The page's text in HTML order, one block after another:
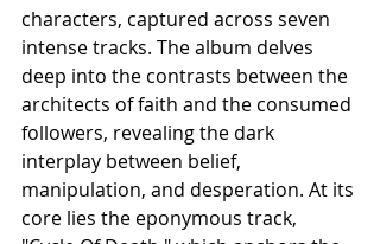
characters, captured across seven
intense tracks. The album delves
deep into the contrasts between the
architects of faith and the consumed
followers, revealing the dark
interplay between belief,
manipulation, and desperation. At its
core lies the eponymous track,